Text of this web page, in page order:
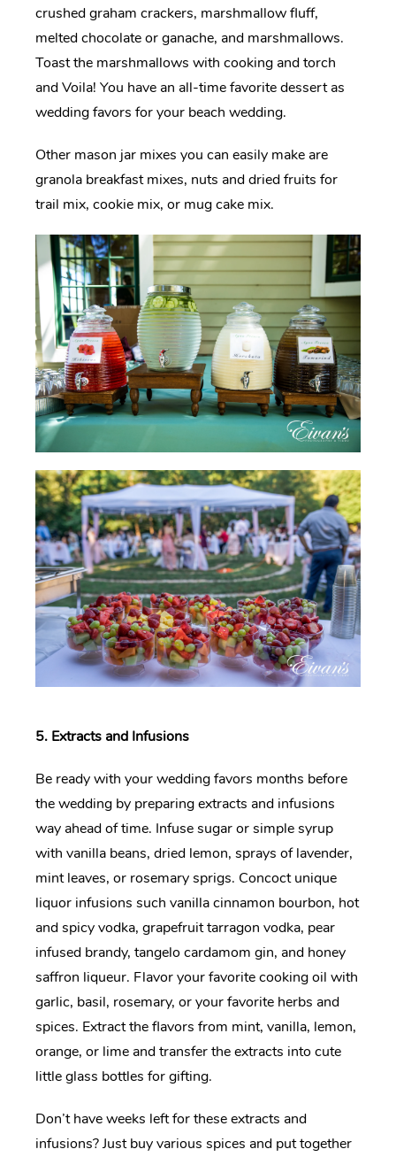
crushed graham crackers, marshmallow fluff,
melted chocolate or ganache, and marshmallows.
Toast the marshmallows with cooking and torch
and Voila! You have an all-time favorite dessert as
wedding favors for your beach wedding.
Other mason jar mixes you can easily make are
granola breakfast mixes, nuts and dried fruits for
trail mix, cookie mix, or mug cake mix.
5. Extracts and Infusions
Be ready with your wedding favors months before
the wedding by preparing extracts and infusions
way ahead of time. Infuse sugar or simple syrup
with vanilla beans, dried lemon, sprays of lavender,
mint leaves, or rosemary sprigs. Concoct unique
liquor infusions such vanilla cinnamon bourbon, hot
and spicy vodka, grapefruit tarragon vodka, pear
infused brandy, tangelo cardamom gin, and honey
saffron liqueur. Flavor your favorite cooking oil with
garlic, basil, rosemary, or your favorite herbs and
spices. Extract the flavors from mint, vanilla, lemon,
orange, or lime and transfer the extracts into cute
little glass bottles for gifting.
Don’t have weeks left for these extracts and
infusions? Just buy various spices and put together